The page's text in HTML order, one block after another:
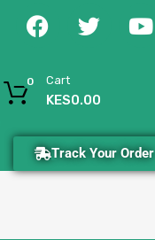
Cart
KES0.00
0
Track Your Order